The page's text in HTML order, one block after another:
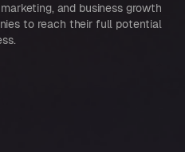
and business growth
to reach their full potential